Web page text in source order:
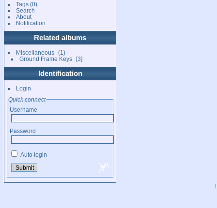
Tags(0)
Search
About
Notification
Related albums
Miscellaneous
1
Ground Frame Keys
3
Identification
Login
Quick connect
Username
Password
Auto login